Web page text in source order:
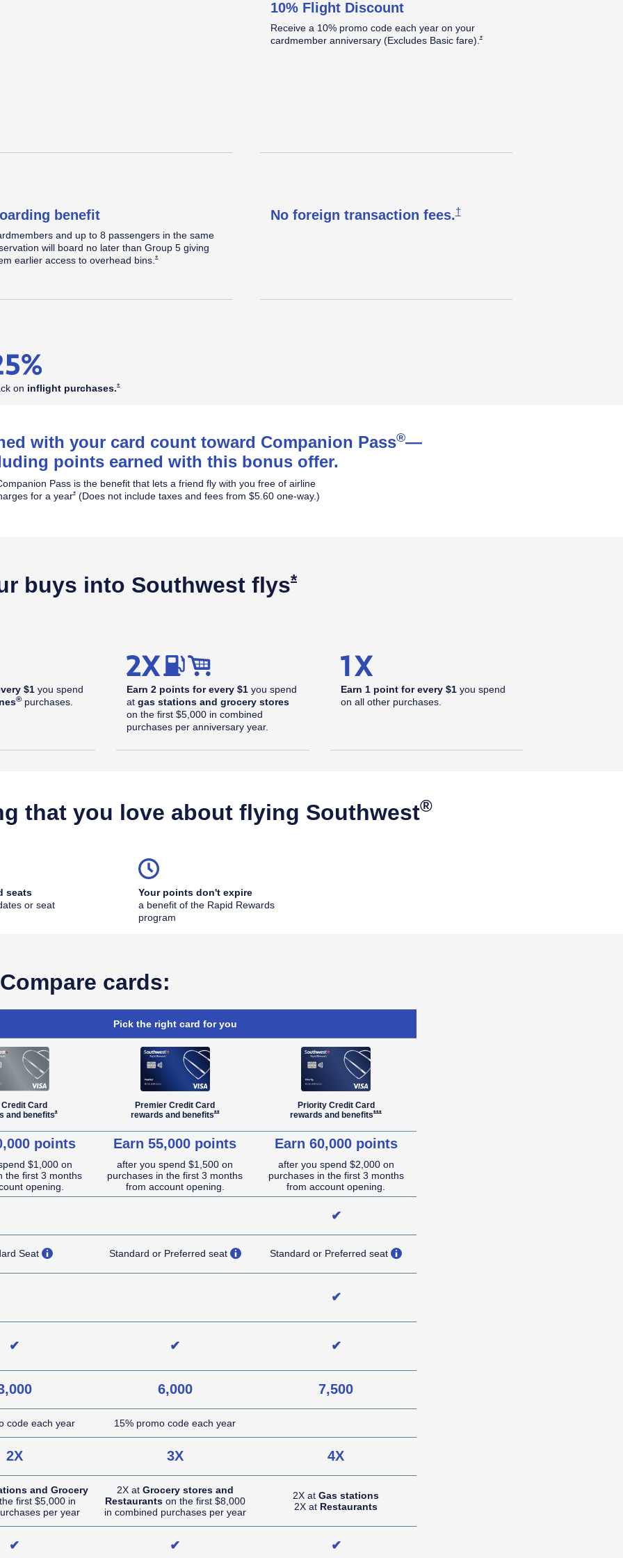
Opens Southwest Plus Offer Details overlay
10% Flight Discount
Receive a 10% promo code each year on your
cardmember anniversary (Excludes Basic fare).*Opens Southwest Plus Offer Details
benefit
and up to 8 passengers in the same
will board no later than Group 5 giving
earlier access to overhead bins.*Opens Southwest Plus Offer Details overlay
No foreign transaction fees.†Opens Southwest Plus Pricing &
on inflight purchases.*Opens Southwest Plus Offer Details overlay
with your card count toward Companion Pass®—
points earned with this bonus offer.
Pass is the benefit that lets a friend fly with you free of airline
for a year*Opens Southwest Plus Offer Details overlay
(Does not include taxes and fees from $5.60 one-way.)
buys into Southwest flys*Opens Southwest Plus Offer Details
$1you spend
®purchases.
Earn 2 points for every $1 you spend
at gas stations and grocery stores
on the first $5,000 in combined
purchases per anniversary year.
Earn 1 point for every $1you spend
on all other purchases.
that you love about flying Southwest®
seats
or seat
Plus Offer Details overlay
Your points don't expire
a benefit of the Rapid Rewards
program
Compare cards:
Pick the right card for you
Card
and benefits*Opens Southwest Plus Offer Details overlay
Premier Credit Card
rewards and benefits**Opens Southwest Premier Offer Details overlay
Priority Credit Card
rewards and benefits***Opens Southwest Priority Offer Details overlay
points
$1,000 on
the first 3 months
opening.
Earn 55,000 points
after you spend $1,500 on
purchases in the first 3 months
from account opening.
Earn 60,000 points
after you spend $2,000 on
purchases in the first 3 months
from account opening.
✔
Seat opens overlayStandard or Preferred seat opens overlay
Standard or Preferred seat opens overlay
✔
✔ ✔ ✔
6,000 7,500
code each year 15% promo code each year
2X 3X 4X
and Grocery
first $5,000 in
per year
2X at Grocery stores and
Restaurantson the first $8,000
in combined purchases per year
2X at Gas stations
2X at Restaurants
✔ ✔ ✔